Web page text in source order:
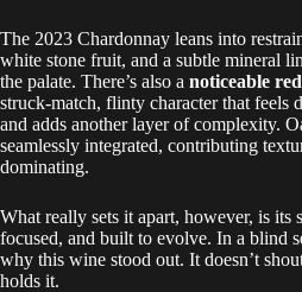
The 2023 Chardonnay leans into
white stone fruit, and a subtle mineral
the palate. There’s also a noticeable
struck-match, flinty character that feels
and adds another layer of complexity.
seamlessly integrated, contributing
dominating.
What really sets it apart, however, is its
focused, and built to evolve. In a blind
why this wine stood out. It doesn’t
holds it.